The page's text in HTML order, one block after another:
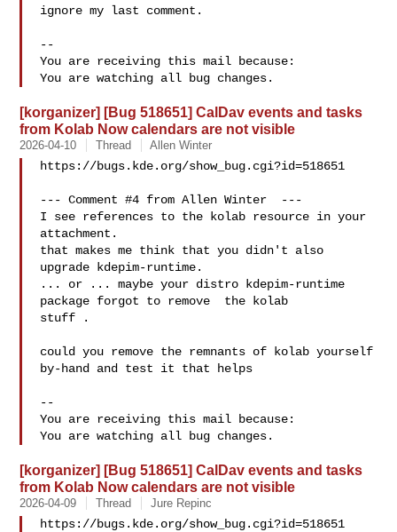
ignore my last comment.
--
You are receiving this mail because:
[korganizer] [Bug 518651] CalDav events and tasks
from Kolab Now calendars are not visible
2026-04-10 Thread Allen Winter
https://bugs.kde.org/show_bug.cgi?id=518651
--- Comment #4 from Allen Winter  ---
I see references to the kolab resource in your
attachment.
that makes me think that you didn't also
upgrade kdepim-runtime.
... or ... maybe your distro kdepim-runtime
package forgot to remove  the kolab
stuff .
could you remove the remnants of kolab yourself
by-hand and test it that helps
--
You are receiving this mail because:
[korganizer] [Bug 518651] CalDav events and tasks
from Kolab Now calendars are not visible
2026-04-09 Thread Jure Repinc
https://bugs.kde.org/show_bug.cgi?id=518651